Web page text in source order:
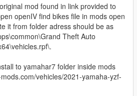
mod found in link provided to
openIV find bikes file in mods open
it from folder adress should be as
Theft Auto
to yamahar7 folder inside mods
vehicles/2021-yamaha-yzf-